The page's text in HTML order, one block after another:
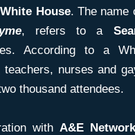
White House. The name
, refers to a
According to a
teachers, nurses and
thousand attendees.
with A&E